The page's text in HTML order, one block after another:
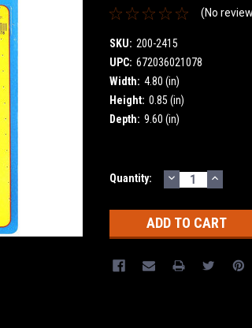
(No
SKU: 200-2415
UPC: 672036021078
Width: 4.80 (in)
Height: 0.85 (in)
Depth: 9.60 (in)
Current
Quantity: DECREASE
QUANTITY: